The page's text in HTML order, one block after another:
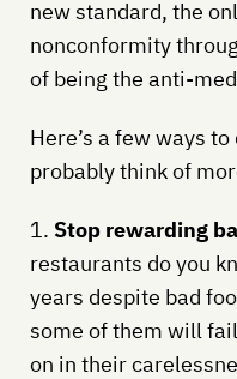
new standard, the
nonconformity
of being the anti-
Here’s a few ways
probably think of
1. Stop rewarding
restaurants do you
years despite bad
some of them will
on in their